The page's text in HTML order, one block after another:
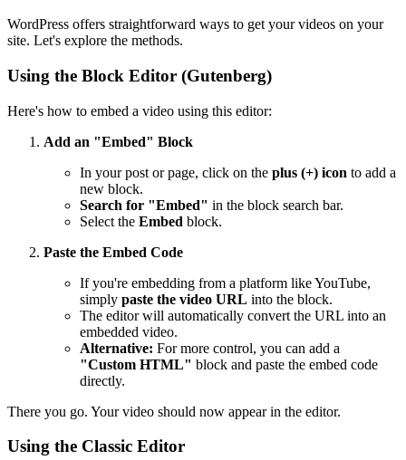
WordPress offers straightforward ways to get your videos on your
site. Let's explore the methods.
Using the Block Editor (Gutenberg)
Here's how to embed a video using this editor:
Add an "Embed" Block
In your post or page, click on the plus (+) icon to add a
new block.
Search for "Embed" in the block search bar.
Select the Embed block.
Paste the Embed Code
If you're embedding from a platform like YouTube,
simply paste the video URL into the block.
The editor will automatically convert the URL into an
embedded video.
Alternative: For more control, you can add a
"Custom HTML" block and paste the embed code
directly.
There you go. Your video should now appear in the editor.
Using the Classic Editor